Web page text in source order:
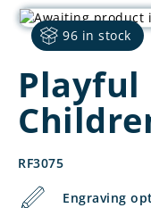
96 in stock
Playful
RF3075
Engraving